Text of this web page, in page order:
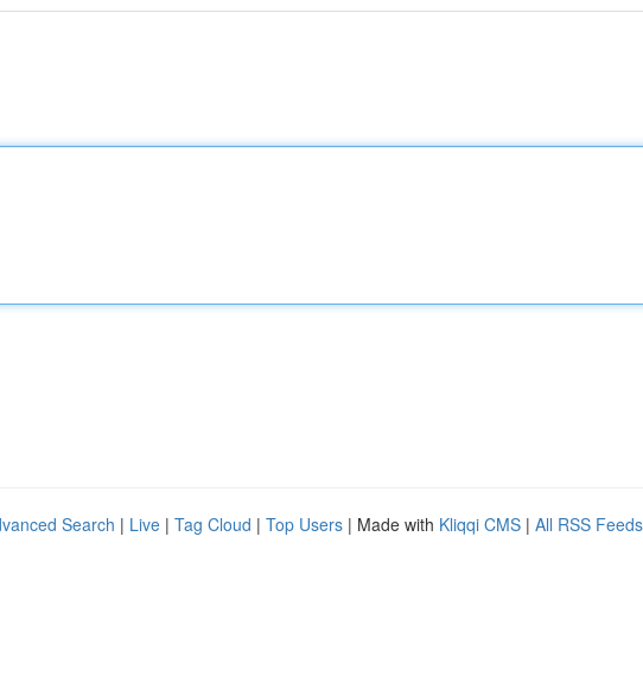
Search | Live | Tag Cloud | Top Users | Made with Kliqqi CMS | All RSS Feeds